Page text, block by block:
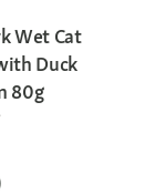
Wet Cat
Duck
80g